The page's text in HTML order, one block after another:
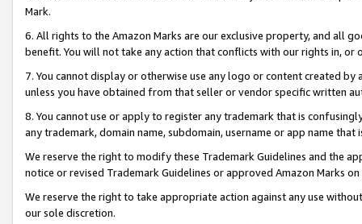
Mark.
6. All rights to the Amazon Marks are our exclusive property, and all
benefit. You will not take any action that conflicts with our rights in, or
7. You cannot display or otherwise use any logo or content created
unless you have obtained from that seller or vendor specific written
8. You cannot use or apply to register any trademark that is
any trademark, domain name, subdomain, username or app name
We reserve the right to modify these Trademark Guidelines and the
notice or revised Trademark Guidelines or approved Amazon Marks
We reserve the right to take appropriate action against any use
our sole discretion.